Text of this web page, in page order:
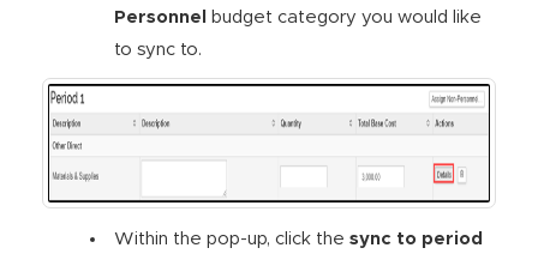
Personnel
budget category you would like
to sync to.
Within the pop-up, click the sync to period